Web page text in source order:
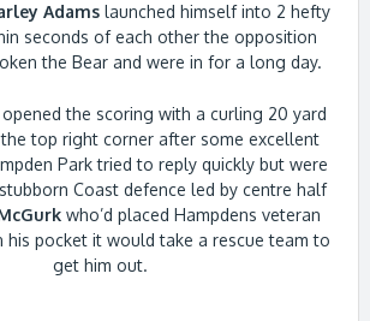
Adams launched himself into 2 hefty
seconds of each other the opposition
the Bear and were in for a long day.
opened the scoring with a curling 20 yard
top right corner after some excellent
Park tried to reply quickly but were
Coast defence led by centre half
who’d placed Hampdens veteran
his pocket it would take a rescue team to
get him out.